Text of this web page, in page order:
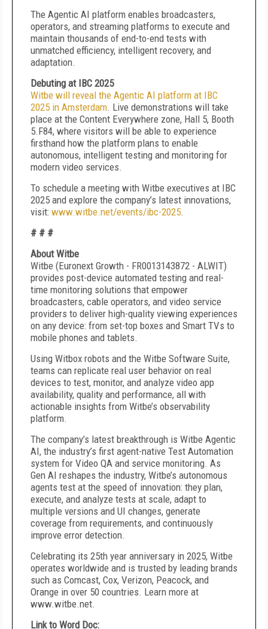
The Agentic AI platform enables broadcasters,
operators, and streaming platforms to execute and
maintain thousands of end-to-end tests with
unmatched efficiency, intelligent recovery, and
adaptation.
Debuting at IBC 2025
Witbe will reveal the Agentic AI platform at IBC
2025 in Amsterdam. Live demonstrations will take
place at the Content Everywhere zone, Hall 5, Booth
5.F84, where visitors will be able to experience
firsthand how the platform plans to enable
autonomous, intelligent testing and monitoring for
modern video services.
To schedule a meeting with Witbe executives at IBC
2025 and explore the company’s latest innovations,
visit: www.witbe.net/events/ibc-2025.
# # #
About Witbe
Witbe (Euronext Growth - FR0013143872 - ALWIT)
provides post-device automated testing and real-
time monitoring solutions that empower
broadcasters, cable operators, and video service
providers to deliver high-quality viewing experiences
on any device: from set-top boxes and Smart TVs to
mobile phones and tablets.
Using Witbox robots and the Witbe Software Suite,
teams can replicate real user behavior on real
devices to test, monitor, and analyze video app
availability, quality and performance, all with
actionable insights from Witbe’s observability
platform.
The company’s latest breakthrough is Witbe Agentic
AI, the industry’s first agent-native Test Automation
system for Video QA and service monitoring. As
Gen AI reshapes the industry, Witbe’s autonomous
agents test at the speed of innovation: they plan,
execute, and analyze tests at scale, adapt to
multiple versions and UI changes, generate
coverage from requirements, and continuously
improve error detection.
Celebrating its 25th year anniversary in 2025, Witbe
operates worldwide and is trusted by leading brands
such as Comcast, Cox, Verizon, Peacock, and
Orange in over 50 countries. Learn more at
www.witbe.net.
Link to Word Doc: